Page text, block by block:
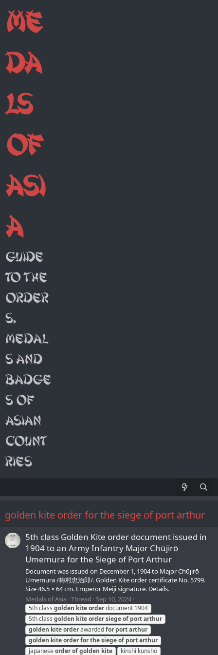
golden kite order for the siege of port arthur
5th class Golden Kite order document issued in
1904 to an Army Infantry Major Chūjirō
Umemura for the Siege of Port Arthur
Document was issued on December 1, 1904 to Major Chūjirō
Umemura /梅村忠治郎/. Golden Kite order certificate No. 5799.
Size 46.5 × 64 cm. Emperor Meiji signature. Details.
Medals of Asia Thread Sep 10, 2024
5th class golden kiteorderdocument 1904
5th class golden kiteordersiegeof portarthur
golden kiteorderawardedfor portarthur
golden kiteorderforthesiegeof portarthur
japaneseorderofgolden kite kinshi kunshō